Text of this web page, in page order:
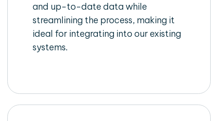
and up-to-date data while
streamlining the process, making it
ideal for integrating into our existing
systems.